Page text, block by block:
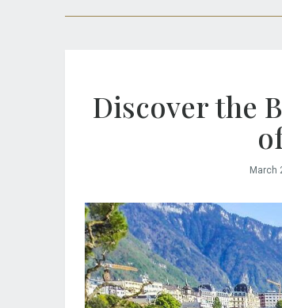
Discover the
March